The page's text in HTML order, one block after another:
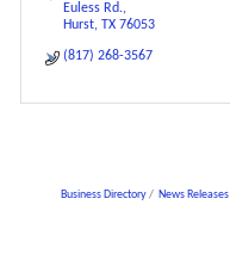
Euless Rd.
Hurst TX 76053
(817) 268-3567
Business Directory News Releases